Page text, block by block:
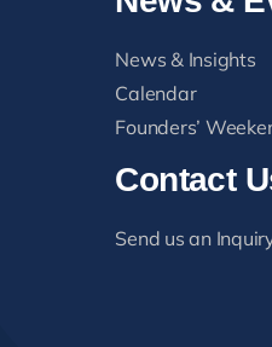
News & Insights
Calendar
Founders’
Contact
Send us an